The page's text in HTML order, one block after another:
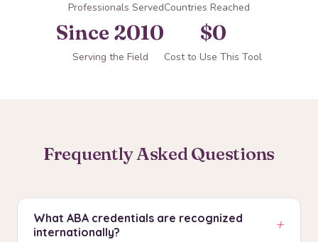
Professionals ServedCountries Reached
Since 2010
Serving the Field
$0
Cost to Use This Tool
Frequently Asked Questions
What ABA credentials are recognized
internationally?
+